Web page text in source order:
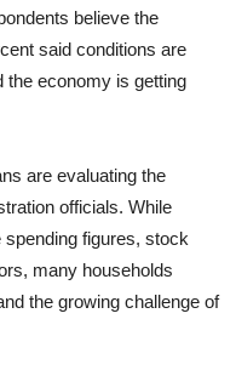
believe the
said conditions are
the economy is getting
are evaluating the
officials. While
figures, stock
many households
the growing challenge of